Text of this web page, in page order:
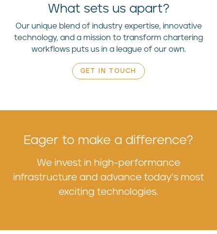
What sets us apart?
Our unique blend of industry expertise, innovative
technology, and a mission to transform chartering
workflows puts us in a league of our own.
GET IN TOUCH
Eager to make a difference?
We invest in high-performance
infrastructure and advance today’s most
exciting technologies.